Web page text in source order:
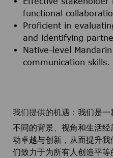
functional
Proficient in
and identifying
Native-level
communication skills.
我们提供的机遇： 我们是一
不同的背景、视角和生活
动卓越与创新，从而提升
们致力于为所有人创造平